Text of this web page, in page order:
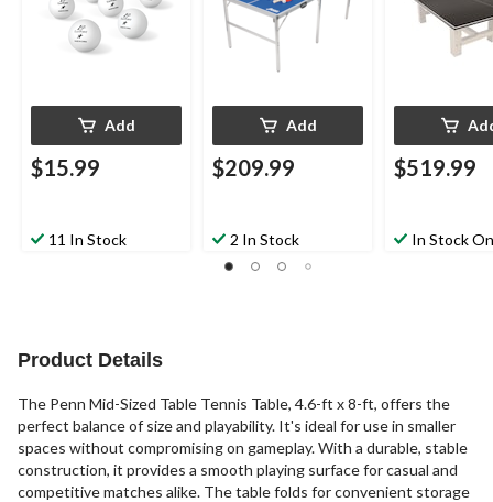
Add
$15.99
11 In Stock
Add
$209.99
2 In Stock
$519.99
In Stock
Product Details
The Penn Mid-Sized Table Tennis Table, 4.6-ft x 8-ft, offers the
perfect balance of size and playability. It's ideal for use in smaller
spaces without compromising on gameplay. With a durable, stable
construction, it provides a smooth playing surface for casual and
competitive matches alike. The table folds for convenient storage